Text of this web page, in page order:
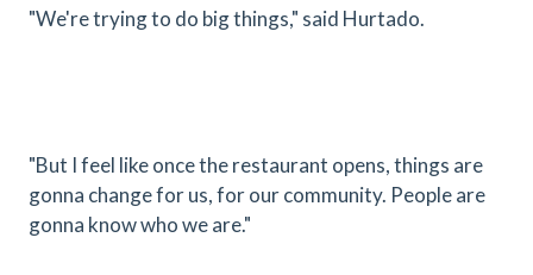
"We're trying to do big things," said Hurtado.
"But I feel like once the restaurant opens, things are
gonna change for us, for our community. People are
gonna know who we are."